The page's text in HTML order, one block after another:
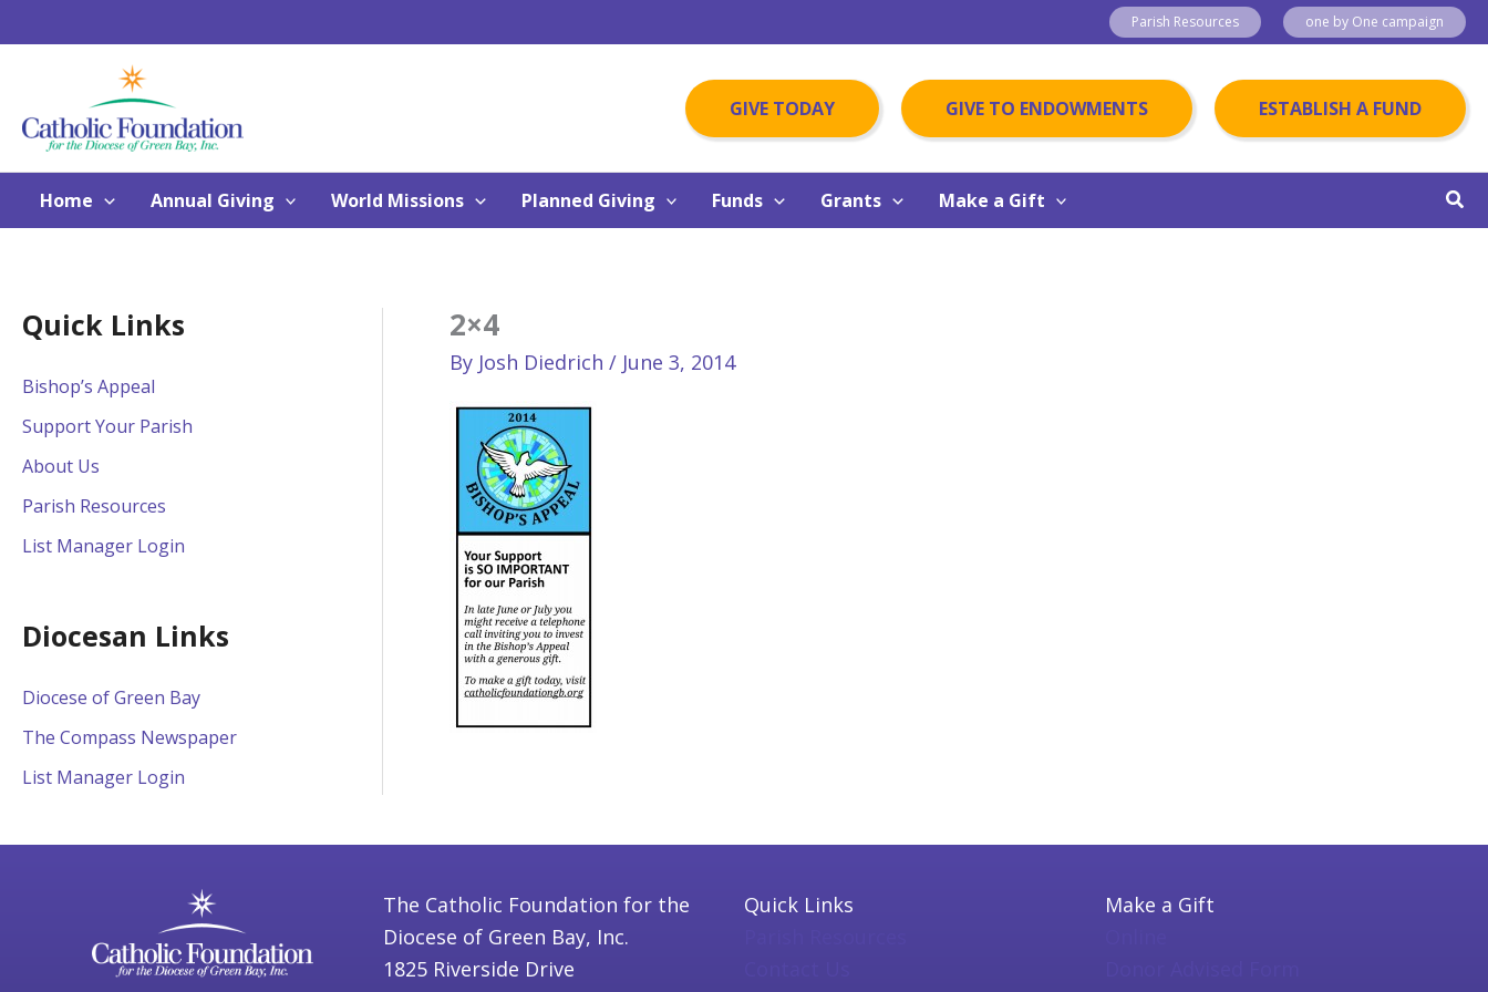
to
Parish Resources one by One campaign
GIVE TODAY GIVE TO ENDOWMENTS ESTABLISH A FUND
Home Annual Giving World Missions Planned Giving Funds Grants Make a Gift
Quick Links
Bishop’s Appeal
Support Your Parish
About Us
Parish Resources
List Manager Login
Diocesan Links
Diocese of Green Bay
The Compass Newspaper
List Manager Login
2×4
By Josh Diedrich / June 3, 2014
The Catholic Foundation for the
Diocese of Green Bay, Inc.
1825 Riverside Drive
Quick Links
Make a Gift